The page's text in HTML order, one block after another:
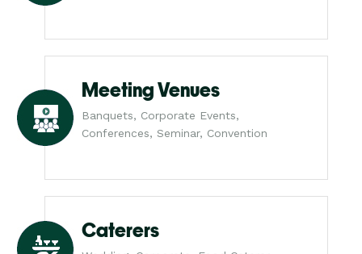
Meeting Venues
Banquets, Corporate Events,
Conferences, Seminar, Convention
Caterers